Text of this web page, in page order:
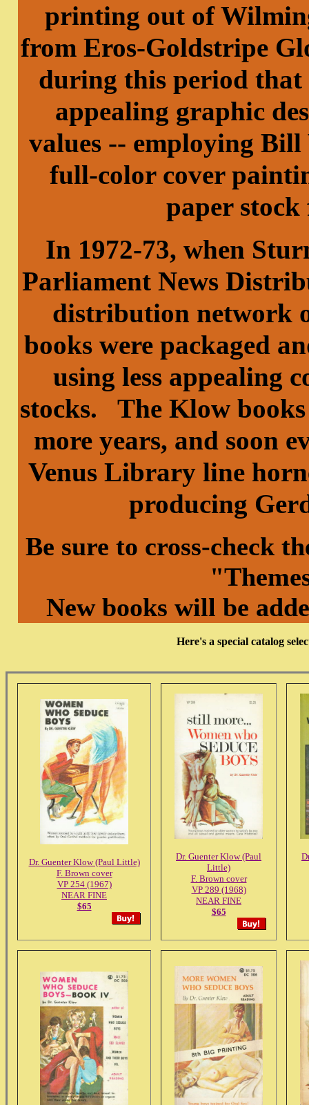
printing out of
from Eros-Goldstripe
during this period that
appealing graphic
values -- employing
full-color cover
paper
In 1972-73, when
Parliament News
distribution network
books were packaged
using less appealing
stocks. The Klow
more years, and soon
Venus Library line
producing
Be sure to cross-check
New books will be
Here's a special catalog
Dr. Guenter Klow (Paul Little)
F. Brown cover
VP 254 (1967)
NEAR FINE
$65
Dr. Guenter Klow (Paul
Little)
F. Brown cover
VP 289 (1968)
NEAR FINE
$65